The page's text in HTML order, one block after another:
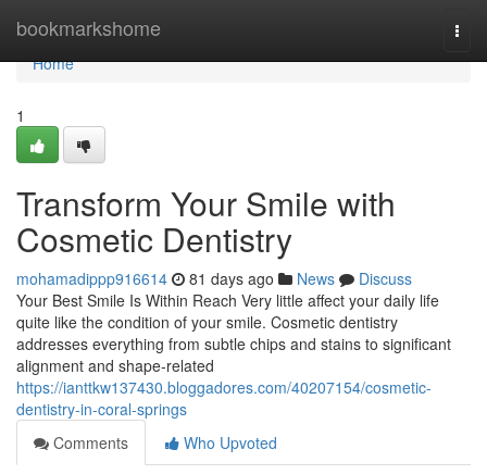
bookmarkshome
Home
Home
1
Transform Your Smile with
Cosmetic Dentistry
mohamadippp916614 81 days ago News
Discuss
Your Best Smile Is Within Reach Very little affect your daily life
quite like the condition of your smile. Cosmetic dentistry
addresses everything from subtle chips and stains to significant
alignment and shape-related
https://ianttkw137430.bloggadores.com/40207154/cosmetic-
dentistry-in-coral-springs
Comments
Who Upvoted